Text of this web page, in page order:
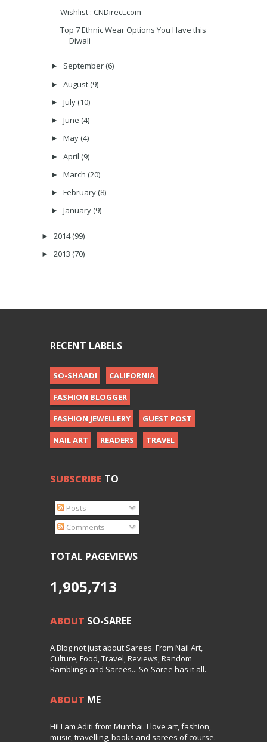
Wishlist : CNDirect.com
Top 7 Ethnic Wear Options You Have this
Diwali
► September (6)
► August (9)
► July (10)
► June (4)
► May (4)
► April (9)
► March (20)
► February (8)
► January (9)
► 2014(99)
► 2013 (70)
RECENT LABELS
SO-SHAADI
CALIFORNIA
FASHION BLOGGER
FASHION JEWELLERY
GUEST POST
NAIL ART
READERS TRAVEL
SUBSCRIBE TO
Posts
Comments
TOTAL PAGEVIEWS
1,905,713
ABOUT SO-SAREE
A Blog not just about Sarees. From Nail Art,
Culture, Food, Travel, Reviews, Random
Ramblings and Sarees... So-Saree has it all.
ABOUT ME
Hi! I am Aditi from Mumbai. I love art, fashion,
music, travelling, books and sarees of course.